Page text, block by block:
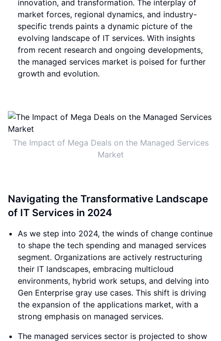
innovation, and transformation. The interplay of
market forces, regional dynamics, and industry-
specific trends paints a dynamic picture of the
evolving landscape of IT services. With insights
from recent research and ongoing developments,
the managed services market is poised for further
growth and evolution.
The Impact of Mega Deals on the Managed Services
Market
Navigating the Transformative Landscape
of IT Services in 2024
As we step into 2024, the winds of change continue
to shape the tech spending and managed services
segment. Organizations are actively restructuring
their IT landscapes, embracing multicloud
environments, hybrid work setups, and delving into
Gen Enterprise gray use cases. This shift is driving
the expansion of the applications market, with a
strong emphasis on managed services.
The managed services sector is projected to show